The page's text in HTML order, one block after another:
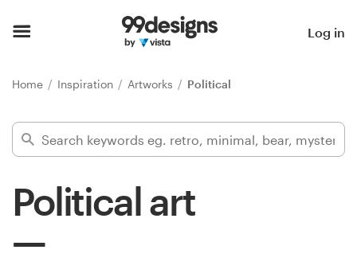
Log in
Home Inspiration Artworks Political
Political art
Find a designer
Inspiration